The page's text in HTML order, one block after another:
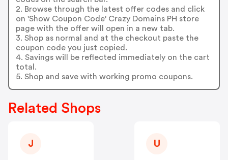
2. Browse through the latest offer codes and click
on 'Show Coupon Code' Crazy Domains PH store
page with the offer will open in a new tab.
3. Shop as normal and at the checkout paste the
coupon code you just copied.
4. Savings will be reflected immediately on the cart
total.
5. Shop and save with working promo coupons.
Related Shops
J U